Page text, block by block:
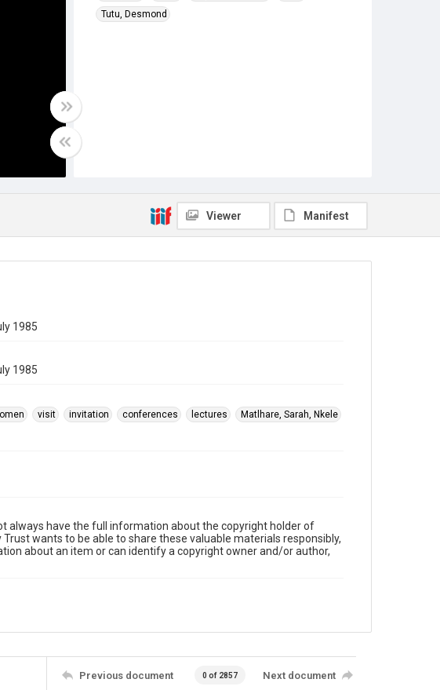
Tutu, Desmond
Viewer Manifest
1985
1985
visit invitation conferences lectures
Matlhare, Sarah, Nkele
always have the full information about the copyright holder of
wants to be able to share these valuable materials responsibly,
about an item or can identify a copyright owner and/or author,
Previous document 0 of 2857 Next document